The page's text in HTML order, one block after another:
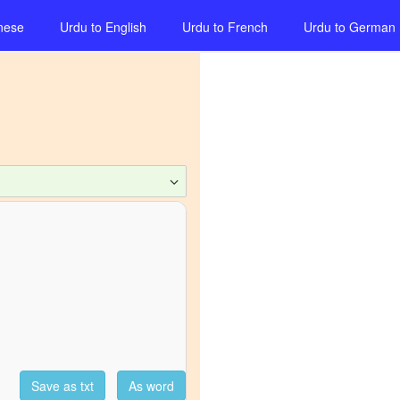
Urdu to English Urdu to French Urdu to German
Save as txt As word